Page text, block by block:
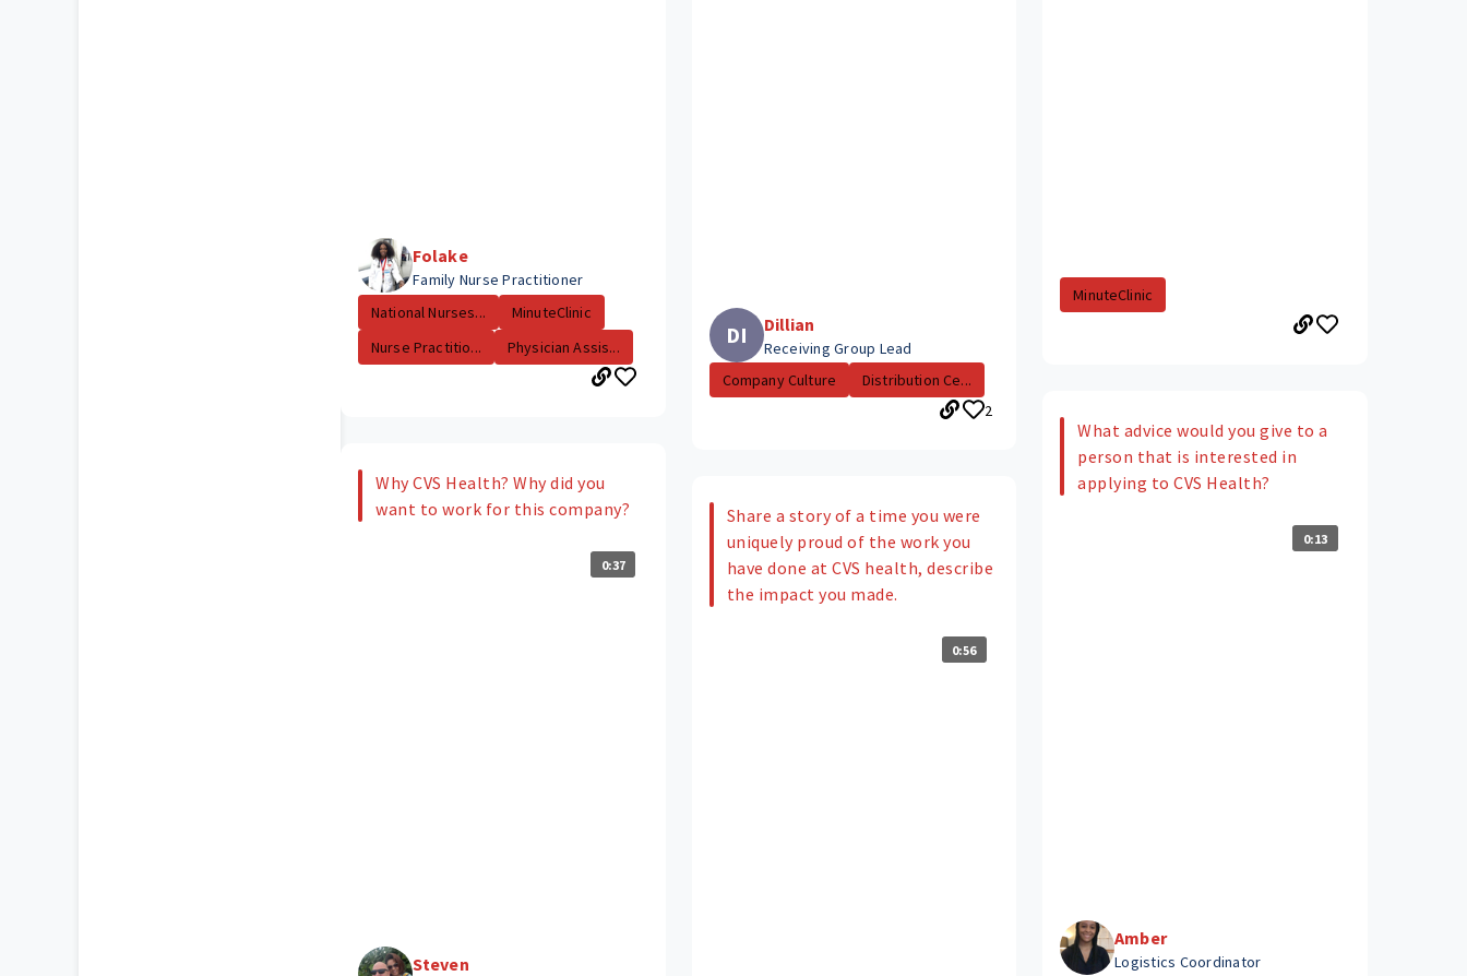
Folake
Family Nurse Practitioner
National Nurses...
MinuteClinic
Nurse Practitio...
Physician Assis...
Why CVS Health? Why did you
want to work for this company?
0:37
Steven
DI Dillian
Receiving Group Lead
Company Culture
Distribution Ce...
2
Share a story of a time you were
uniquely proud of the work you
have done at CVS health, describe
the impact you made.
0:56
MinuteClinic
What advice would you give to a
person that is interested in
applying to CVS Health?
0:13
Amber
Logistics Coordinator